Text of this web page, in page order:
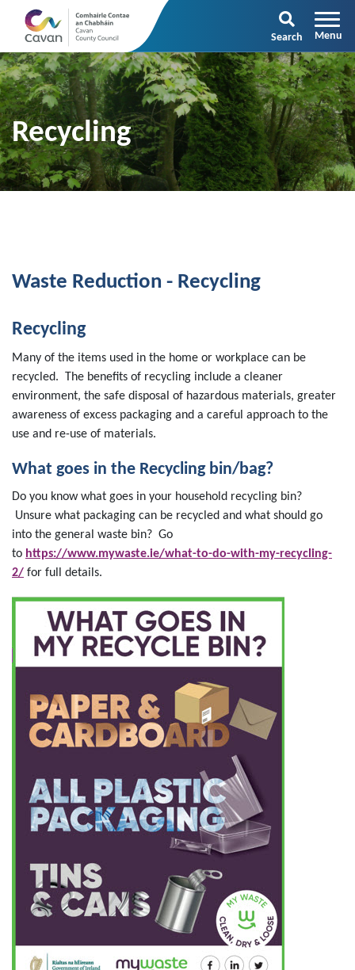
Search
Recycling
Waste Reduction - Recycling
Recycling
Many of the items used in the home or workplace can be
recycled. The benefits of recycling include a cleaner
environment, the safe disposal of hazardous materials, greater
awareness of excess packaging and a careful approach to the
use and re-use of materials.
What goes in the Recycling bin/bag?
Do you know what goes in your household recycling bin?
Unsure what packaging can be recycled and what should go
into the general waste bin? Go
to https://www.mywaste.ie/what-to-do-with-my-recycling-
2/ for full details.